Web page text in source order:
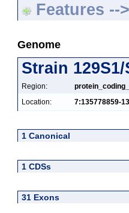
Features --
Genome
Strain
Region:
Location:
7:135778859-
1 Canonical
1 CDSs
31 Exons